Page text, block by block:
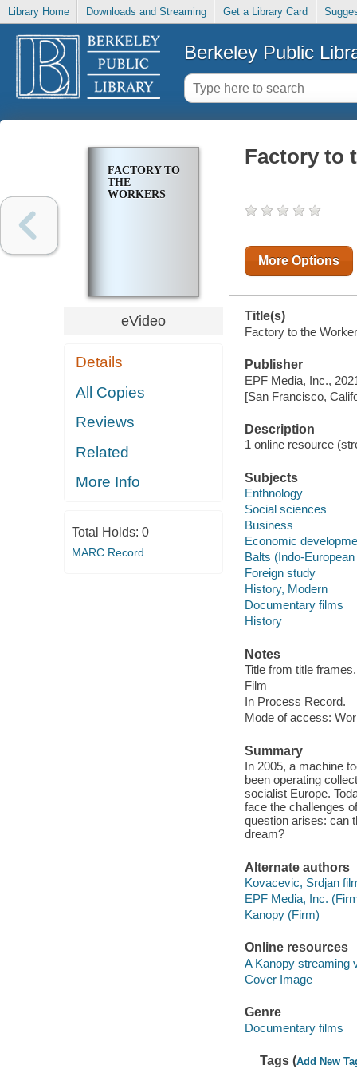
Library Home Downloads and Streaming Get a Library Card
Berkeley Public
FACTORY TO
THE
WORKERS
eVideo
Details
All Copies
Reviews
Related
More Info
Total Holds: 0
MARC Record
Factory to
More Options
Title(s)
Factory to the
Publisher
EPF Media, Inc.,
[San Francisco,
Description
1 online resource
Subjects
Enthnology
Social sciences
Business
Economic
Balts (Indo-
Foreign study
History, Modern
Documentary films
History
Notes
Title from title frames.
Film
In Process Record.
Mode of access:
Summary
In 2005, a machine
been operating
socialist Europe.
face the challenges
question arises: can
dream?
Alternate authors
Kovacevic, Srdjan
EPF Media, Inc.
Kanopy (Firm)
Online resources
A Kanopy streaming
Cover Image
Genre
Documentary films
Tags (Add New